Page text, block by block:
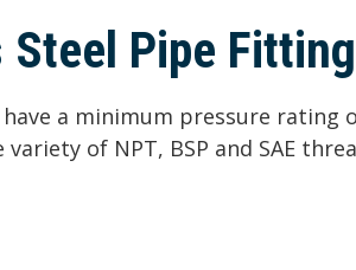
Pipe
a minimum pressure rating of
of NPT, BSP and SAE